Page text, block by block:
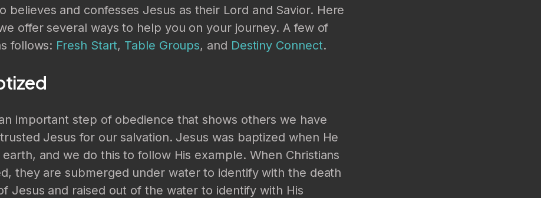
believes and confesses Jesus as their Lord and Savior. Here
offer several ways to help you on your journey. A few of
follows: Fresh Start, Table Groups, and Destiny Connect.
important step of obedience that shows others we have
Jesus for our salvation. Jesus was baptized when He
and we do this to follow His example. When Christians
they are submerged under water to identify with the death
Jesus and raised out of the water to identify with His